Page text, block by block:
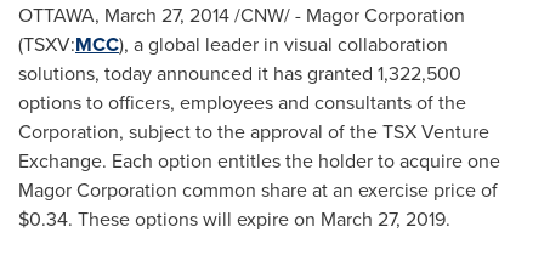
OTTAWA, March 27, 2014/CNW/ - Magor Corporation
(TSXV:MCC), a global leader in visual collaboration
solutions, today announced it has granted 1,322,500
options to officers, employees and consultants of the
Corporation, subject to the approval of the TSX Venture
Exchange. Each option entitles the holder to acquire one
Magor Corporation common share at an exercise price of
$0.34. These options will expire on March 27, 2019.